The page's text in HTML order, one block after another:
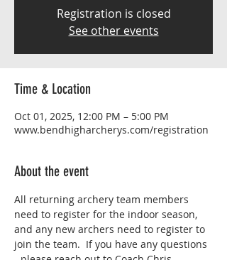
Registration is closed
See other events
Time & Location
Oct 01, 2025, 12:00 PM – 5:00 PM
www.bendhigharcherys.com/registration
About the event
All returning archery team members
need to register for the indoor season,
and any new archers need to register to
join the team.  If you have any questions